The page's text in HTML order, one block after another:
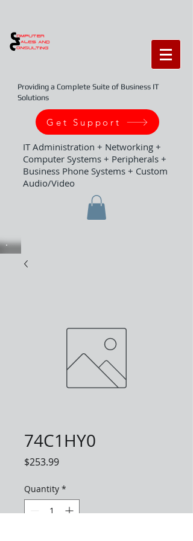
Providing a Complete Suite of Business IT
Solutions
Get Support
IT Administration + Networking +
Computer Systems + Peripherals +
Business Phone Systems + Custom
Audio/Video
74C1HY0
$253.99Price
Quantity *